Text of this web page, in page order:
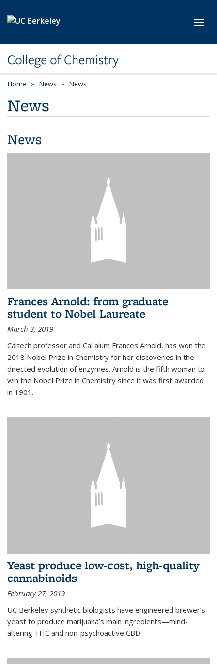
College of Chemistry
Home News News
News
News
Frances Arnold: from graduate
student to Nobel Laureate
March 3, 2019
Caltech professor and Cal alum Frances Arnold, has won the
2018 Nobel Prize in Chemistry for her discoveries in the
directed evolution of enzymes. Arnold is the fifth woman to
win the Nobel Prize in Chemistry since it was first awarded
in 1901.
Yeast produce low-cost, high-quality
cannabinoids
February 27, 2019
UC Berkeley synthetic biologists have engineered brewer’s
yeast to produce marijuana’s main ingredients—mind-
altering THC and non-psychoactive CBD.